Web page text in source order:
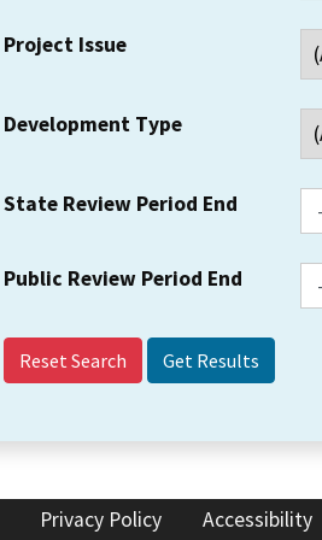
Project Issue
Development Type
State Review Period End
Public Review Period End
Reset Search
Privacy Policy Accessibility